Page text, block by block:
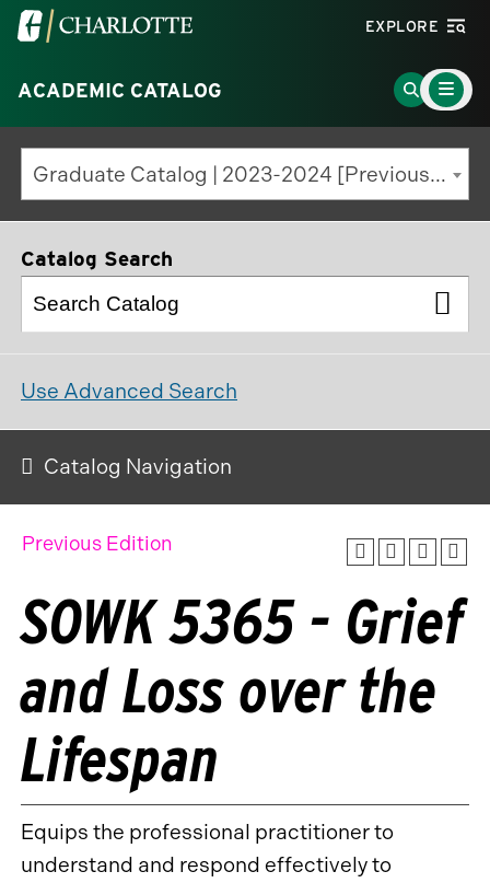
Visit
University
of
North
Carolina
at
Charlotte
EXPLORE
ACADEMIC CATALOG
Go
to
Search
Page
Main
Menu
Toggle
Graduate Catalog | 2023-2024 [Previous Edition]
Catalog Search
Use Advanced Search
Catalog Navigation
Previous Edition
SOWK 5365 - Grief
and Loss over the
Lifespan
Equips the professional practitioner to
understand and respond effectively to